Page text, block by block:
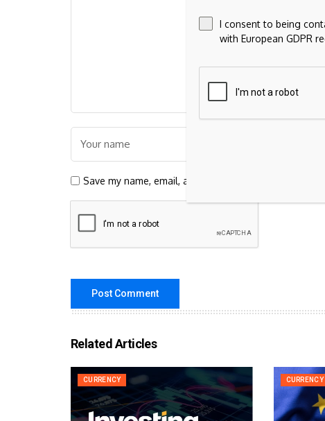
Save my name, email, and website in this browser for
Related Articles
CURRENCY CURRENCY
I consent to being
with European GDPR